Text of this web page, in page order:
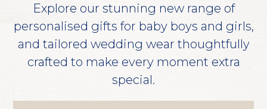
Explore our stunning new range of
personalised gifts for baby boys and girls,
and tailored wedding wear thoughtfully
crafted to make every moment extra
special.